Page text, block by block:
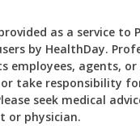
as a service to
by HealthDay.
employees, agents,
or take responsibility
seek medical
or physician.